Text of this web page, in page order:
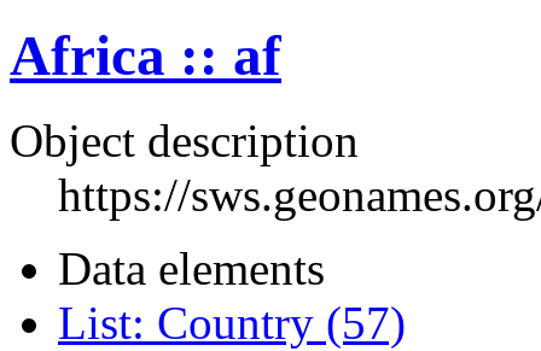
Africa :: af
Object description
https://
Data elements
List: Country (57)